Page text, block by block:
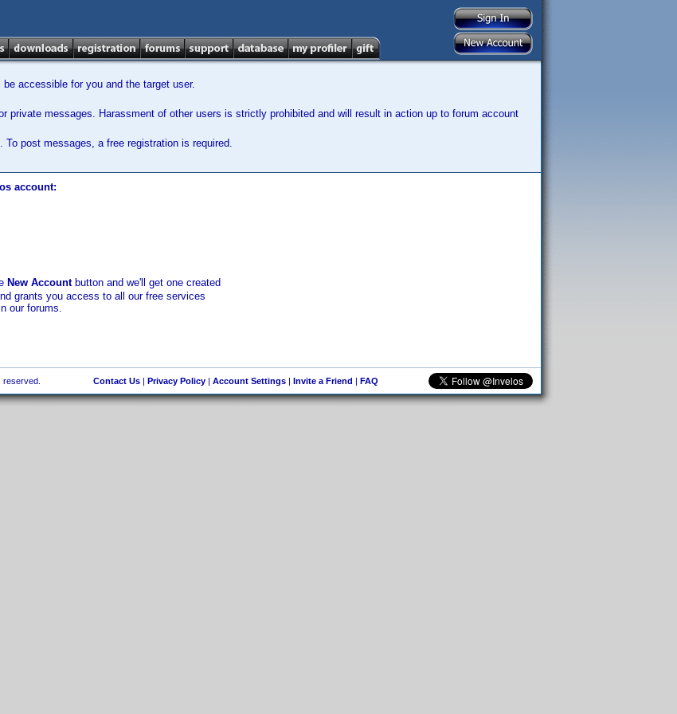
accessible for you and the target user.
private messages. Harassment of other users is strictly prohibited and will result in action up to forum account
post messages, a free registration is required.
account:
New Accountbutton and we'll get one created
grants you access to all our free services
our forums.
reserved. Contact Us| Privacy Policy| Account Settings| Invite a Friend | FAQ